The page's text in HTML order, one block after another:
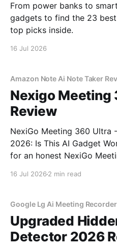
From power banks to
gadgets to find the 23
top picks inside.
16 Jul 2026
Amazon Note Ai Note Taker
Nexigo Meeting
Review
NexiGo Meeting 360 Ultra
2026: Is This AI Gadget Worth
for an honest NexiGo
16 Jul 2026 2 min read
Google Lg Ai Meeting
Upgraded
Detector 2026